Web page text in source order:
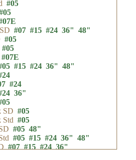
#05
#07 #15 #24 36" 48"
#05
#05
#07E
#15 #24 36" 48"
#24
36"
SD #05
Std #05
#05 48"
#05 #15 #24 36" 48"
#07 #15 #24 36"